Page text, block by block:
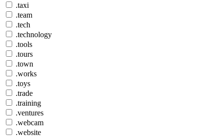
.taxi
.team
.tech
.technology
.tools
.tours
.town
.works
.toys
.trade
.training
.ventures
.webcam
.website